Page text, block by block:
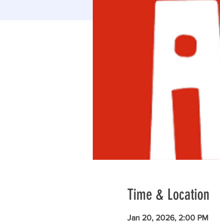
Time & Location
Jan 20, 2026, 2:00 PM